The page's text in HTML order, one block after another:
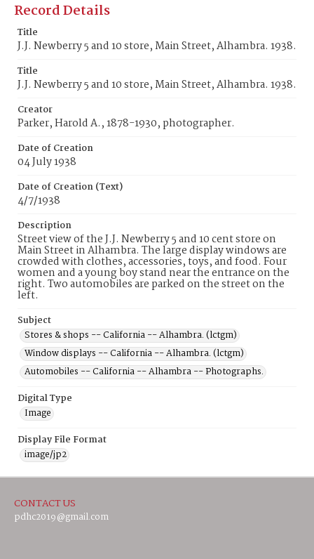
Record Details
Title
J.J. Newberry 5 and 10 store, Main Street, Alhambra. 1938.
Title
J.J. Newberry 5 and 10 store, Main Street, Alhambra. 1938.
Creator
Parker, Harold A., 1878-1930, photographer.
Date of Creation
04 July 1938
Date of Creation (Text)
4/7/1938
Description
Street view of the J.J. Newberry 5 and 10 cent store on
Main Street in Alhambra. The large display windows are
crowded with clothes, accessories, toys, and food. Four
women and a young boy stand near the entrance on the
right. Two automobiles are parked on the street on the
left.
Subject
Stores & shops -- California -- Alhambra. (lctgm)
Window displays -- California -- Alhambra. (lctgm)
Automobiles -- California -- Alhambra -- Photographs.
Digital Type
Image
Display File Format
image/jp2
CONTACT US
pdhc2019@gmail.com